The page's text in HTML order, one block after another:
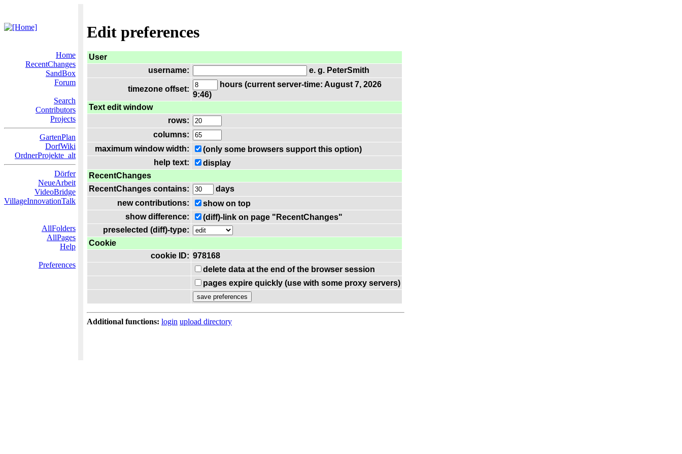
Edit preferences
Home
RecentChanges
SandBox
Forum
Search
Contributors
Projects
GartenPlan
DorfWiki
OrdnerProjekte_alt
Dörfer
NeueArbeit
VideoBridge
VillageInnovationTalk
AllFolders
AllPages
Help
Preferences
User
username:
e. g. PeterSmith
timezone offset:
hours (current server-time: August 7, 2026
9:46)
Text edit window
rows:
columns:
maximum window width:
(only some browsers support this option)
help text:
display
RecentChanges
RecentChanges contains:
days
new contributions:
show on top
show difference:
(diff)-link on page "RecentChanges"
preselected (diff)-type:
Cookie
cookie ID: 978168
delete data at the end of the browser session
pages expire quickly (use with some proxy servers)
Additional functions: login upload directory